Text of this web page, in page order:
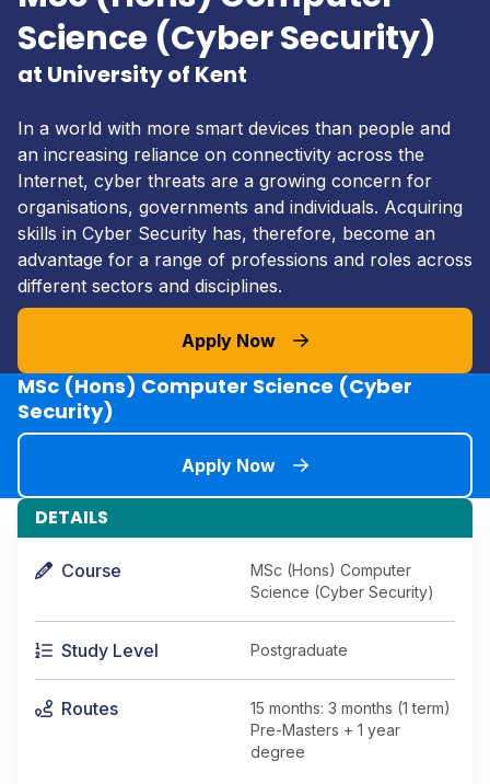
Science (Cyber Security)
at University of Kent
In a world with more smart devices than people and
an increasing reliance on connectivity across the
Internet, cyber threats are a growing concern for
organisations, governments and individuals. Acquiring
skills in Cyber Security has, therefore, become an
advantage for a range of professions and roles across
different sectors and disciplines.
Apply Now
MSc (Hons) Computer Science (Cyber
Security)
Apply Now
DETAILS
Course
MSc (Hons) Computer
Science (Cyber Security)
Study Level Postgraduate
Routes
15 months: 3 months (1 term)
Pre-Masters + 1 year
degree